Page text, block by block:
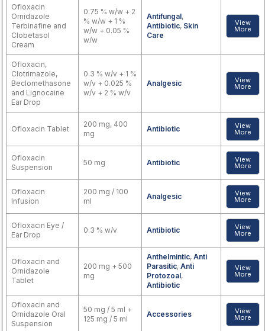
Ofloxacin
Ornidazole
Terbinafine and
Clobetasol
Cream
0.75 % w/w + 2
% w/w + 1 %
w/w + 0.05 %
w/w
Antifungal,
Antibiotic, Skin
Care
View
More
Ofloxacin,
Clotrimazole,
Beclomethasone
and Lignocaine
Ear Drop
0.3 % w/v + 1 %
w/v + 0.025 %
w/v + 2 % w/v
Analgesic View
More
Ofloxacin Tablet
200 mg, 400
mg
Antibiotic View
More
Ofloxacin
Suspension
50 mg Antibiotic View
More
Ofloxacin
Infusion
200 mg / 100
ml
Analgesic View
More
Ofloxacin Eye /
Ear Drop
0.3 % w/v Antibiotic View
More
Ofloxacin and
Ornidazole
Tablet
200 mg + 500
mg
Anthelmintic, Anti
Parasitic, Anti
Protozoal,
Antibiotic
View
More
Ofloxacin and
Ornidazole Oral
Suspension
50 mg / 5 ml +
125 mg / 5 ml
Accessories View
More